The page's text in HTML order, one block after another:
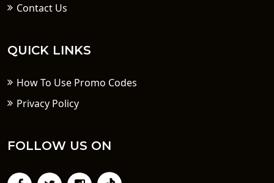
Contact Us
QUICK LINKS
How To Use Promo Codes
Privacy Policy
FOLLOW US ON